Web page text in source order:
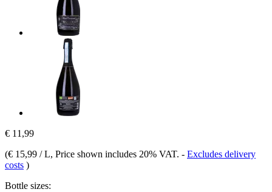
€ 11,99
(€ 15,99 / L, Price shown includes 20% VAT. - Excludes delivery
costs )
Bottle sizes: